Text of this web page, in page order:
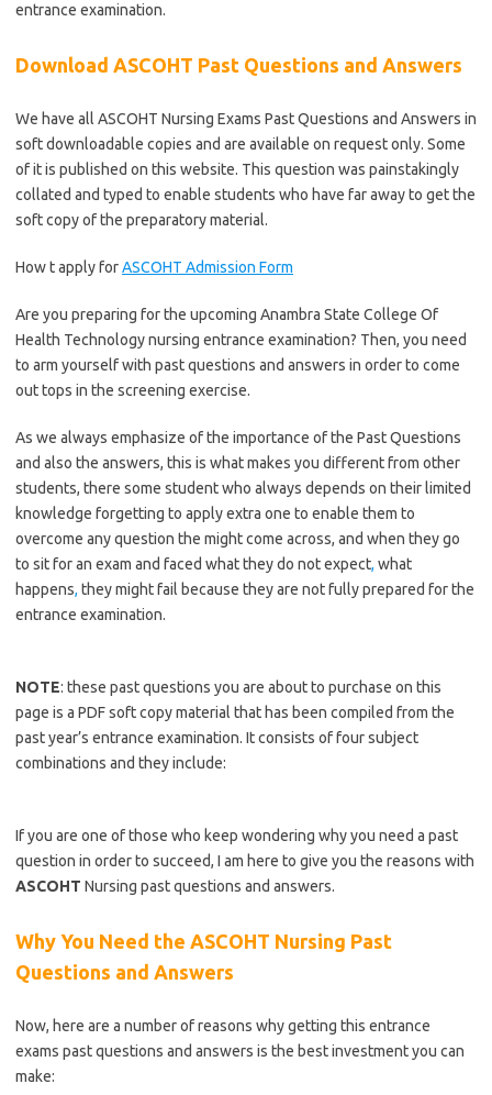
entrance examination.
Download ASCOHT Past Questions and Answers
We have all ASCOHT Nursing Exams Past Questions and Answers in
soft downloadable copies and are available on request only. Some
of it is published on this website. This question was painstakingly
collated and typed to enable students who have far away to get the
soft copy of the preparatory material.
How t apply forASCOHT Admission Form
Are you preparing for the upcoming Anambra State College Of
Health Technology nursing entrance examination? Then, you need
to arm yourself with past questions and answers in order to come
out tops in the screening exercise.
As we always emphasize of the importance of the Past Questions
and also the answers, this is what makes you different from other
students, there some student who always depends on their limited
knowledge forgetting to apply extra one to enable them to
overcome any question the might come across, and when they go
to sit for an exam and faced what they do not expect, what
happens, they might fail because they are not fully prepared for the
entrance examination.
NOTE: these past questions you are about to purchase on this
page is a PDF soft copy material that has been compiled from the
past year’s entrance examination. It consists of four subject
combinations and they include:
If you are one of those who keep wondering why you need a past
question in order to succeed, I am here to give you the reasons with
ASCOHT Nursing past questions and answers.
Why You Need the ASCOHT Nursing Past
Questions and Answers
Now, here are a number of reasons why getting this entrance
exams past questions and answers is the best investment you can
make: